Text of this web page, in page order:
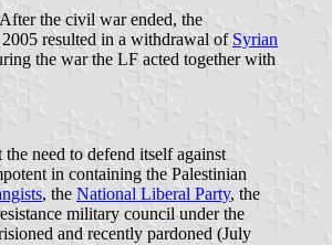
the civil war ended, the
resulted in a withdrawal of Syrian
the war the LF acted together with
need to defend itself against
in containing the Palestinian
, the National Liberal Party, the
military council under the
and recently pardoned (July